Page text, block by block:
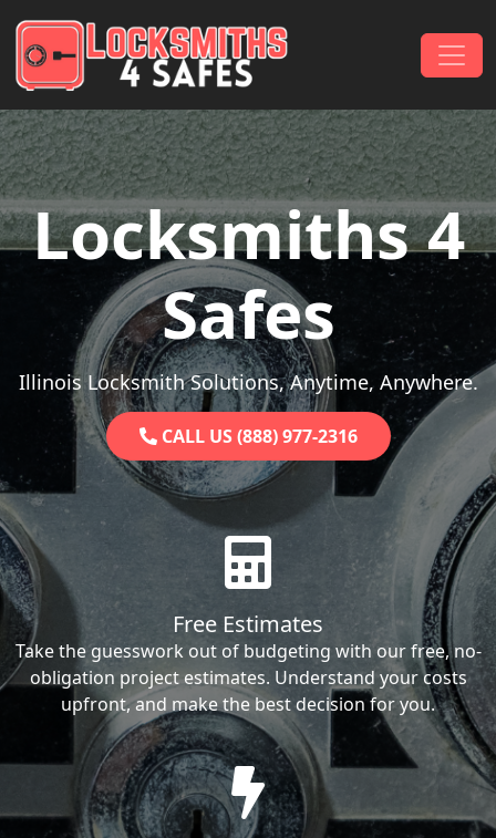
Main Navigation
Locksmiths 4
Safes
Illinois Locksmith Solutions, Anytime, Anywhere.
CALL US (888) 977-2316
Free Estimates
Take the guesswork out of budgeting with our free, no-
obligation project estimates. Understand your costs
upfront, and make the best decision for you.